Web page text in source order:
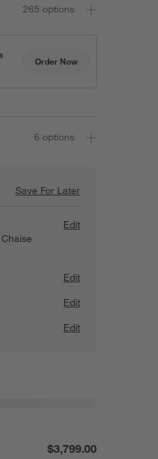
265 options
Order Now
6 options
Save For LaterSave For Later
Axis 88"
Edit
Edit
Edit
Edit
Lounge Queen Sleeper
$3,799.00